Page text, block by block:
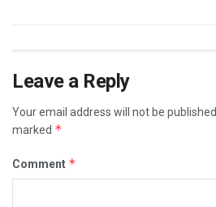
Leave a Reply
Your email address will not be published.
marked *
Comment *